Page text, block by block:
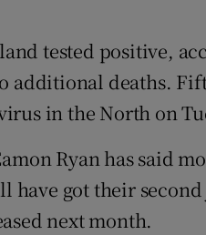
tested positive,
additional deaths.
in the North on
Ryan has said
have got their
next month.